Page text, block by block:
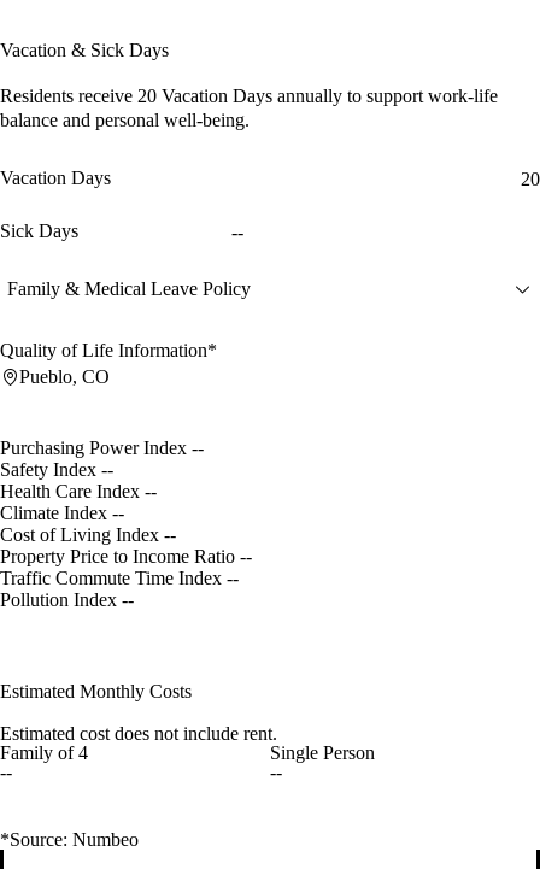
Vacation & Sick Days
Residents receive 20 Vacation Days annually to support work-life
balance and personal well-being.
Vacation Days 20
Sick Days --
Family & Medical Leave Policy
Quality of Life Information*
Pueblo, CO
Purchasing Power Index --
Safety Index --
Health Care Index --
Climate Index --
Cost of Living Index --
Property Price to Income Ratio --
Traffic Commute Time Index --
Pollution Index --
Estimated Monthly Costs
Estimated cost does not include rent.
Family of 4
--
Single Person
--
*Source: Numbeo